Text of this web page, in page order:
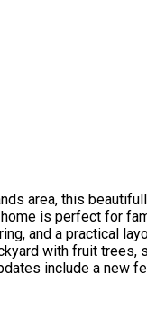
area, this
is perfect for
and a practical
with fruit
include a new